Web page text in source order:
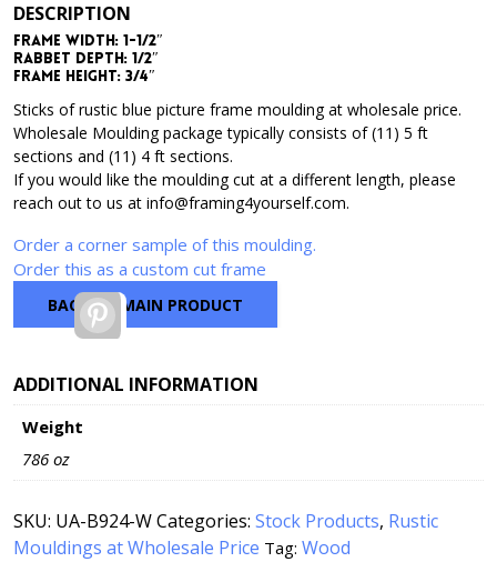
DESCRIPTION
Frame Width: 1-1/2″
Rabbet Depth: 1/2″
Frame Height: 3/4″
Sticks of rustic blue picture frame moulding at wholesale price.
Wholesale Moulding package typically consists of (11) 5 ft
sections and (11) 4 ft sections.
If you would like the moulding cut at a different length, please
reach out to us at info@framing4yourself.com.
Order a corner sample of this moulding.
Order this as a custom cut frame
BACK TO MAIN PRODUCT
Pinterest
ADDITIONAL INFORMATION
Weight
786 oz
SKU: UA-B924-WCategories: Stock Products, Rustic
Mouldings at Wholesale Price Tag: Wood